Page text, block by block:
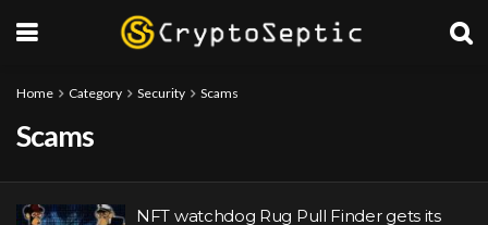
Home Category Security Scams
Scams
NFT watchdog Rug Pull Finder gets its